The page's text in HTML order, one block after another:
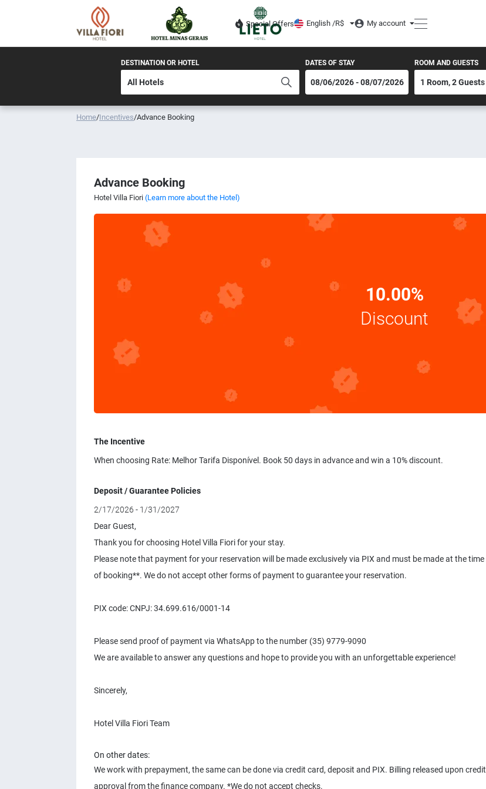
Special Offers English /R$ My account
DESTINATION OR HOTEL DATES OF STAY ROOM AND GUESTS
Home/Incentives/Advance Booking
Advance Booking
Hotel Villa Fiori (Learn more about the Hotel)
10.00%
Discount
The Incentive
When choosing Rate: Melhor Tarifa Disponível. Book 50 days in advance and win a 10% discount.
Deposit / Guarantee Policies
2/17/2026 - 1/31/2027
Dear Guest,
Thank you for choosing Hotel Villa Fiori for your stay.
Please note that payment for your reservation will be made exclusively via PIX and must be made at the time
of booking**. We do not accept other forms of payment to guarantee your reservation.
PIX code: CNPJ: 34.699.616/0001-14
Please send proof of payment via WhatsApp to the number (35) 9779-9090
We are available to answer any questions and hope to provide you with an unforgettable experience!
Sincerely,
Hotel Villa Fiori Team
On other dates:
We work with prepayment, the same can be done via credit card, deposit and PIX. Billing released upon credit
approval from the finance company. *We do not accept checks.